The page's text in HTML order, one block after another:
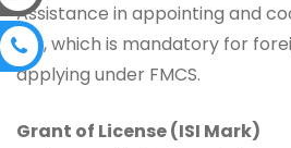
Assistance in appointing and
AIR, which is mandatory for
applying under FMCS.
Grant of License (ISI Mark)